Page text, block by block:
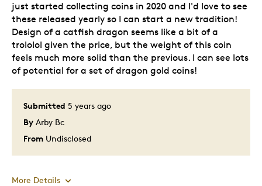
Submitted 5 years ago
By Arby Bc
From Undisclosed
just started collecting coins in 2020 and I'd love to see
these released yearly so I can start a new tradition!
Design of a catfish dragon seems like a bit of a
trololol given the price, but the weight of this coin
feels much more solid than the previous. I can see lots
of potential for a set of dragon gold coins!
More Details